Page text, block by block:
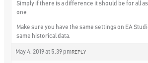
Simply if there is a difference it should be for all
one.
Make sure you have the same settings on EA
same historical data.
May 4, 2019 at 5:39 pm REPLY